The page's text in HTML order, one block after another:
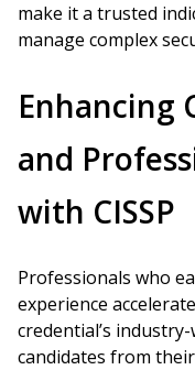
make it a trusted
manage complex
Enhancing
and
with CISSP
Professionals who
experience
credential’s
candidates from